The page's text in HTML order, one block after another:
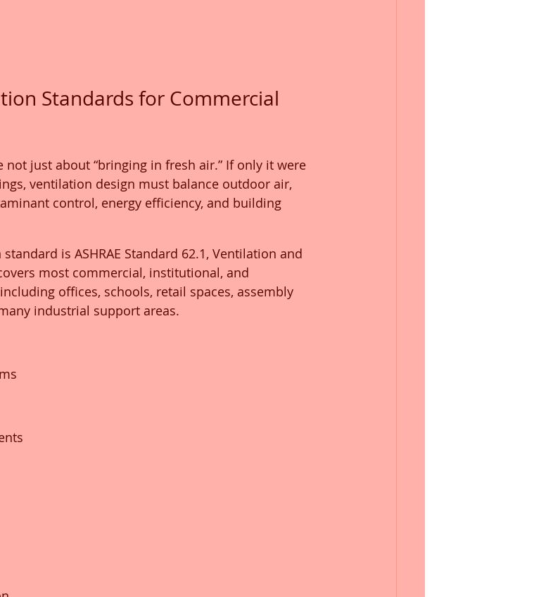
Standards for Commercial
not just about “bringing in fresh air.” If only it were
ventilation design must balance outdoor air,
control, energy efficiency, and building
is ASHRAE Standard 62.1, Ventilation and
most commercial, institutional, and
offices, schools, retail spaces, assembly
industrial support areas.